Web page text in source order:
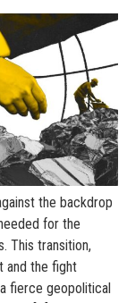
the backdrop
for the
This transition,
and the fight
fierce geopolitical